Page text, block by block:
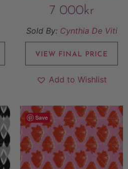
7 000kr
Sold By: Cynthia De Viti
VIEW FINAL PRICE
Add to Wishlist
Save